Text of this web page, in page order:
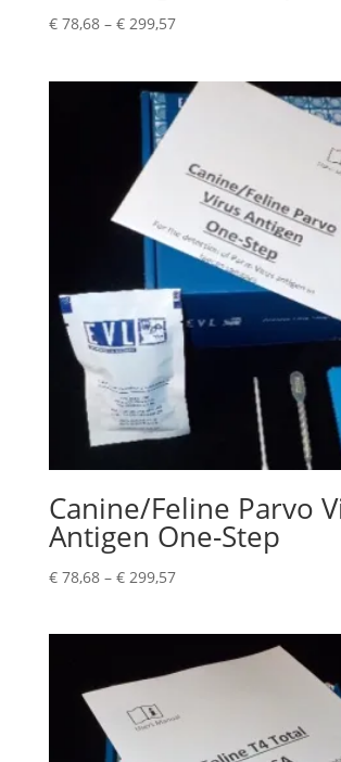
€78,68– €299,57
Canine/Feline Parvo
Antigen One-Step
€78,68– €299,57